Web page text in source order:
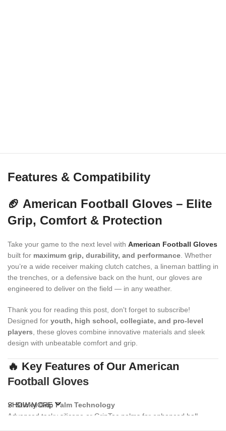
Features & Compatibility
🏈 American Football Gloves – Elite
Grip, Comfort & Protection
Take your game to the next level with American Football Gloves
built for maximum grip, durability, and performance. Whether
you’re a wide receiver making clutch catches, a lineman battling in
the trenches, or a defensive back on the hunt, our gloves are
engineered to deliver on the field — in any weather.
Thank you for reading this post, don't forget to subscribe!
Designed for youth, high school, collegiate, and pro-level
players, these gloves combine innovative materials and sleek
design with unbeatable comfort and grip.
🔥 Key Features of Our American
Football Gloves
✔Sticky Grip Palm Technology
Advanced tacky silicone or GripTac palms for enhanced ball
SHOW MORE